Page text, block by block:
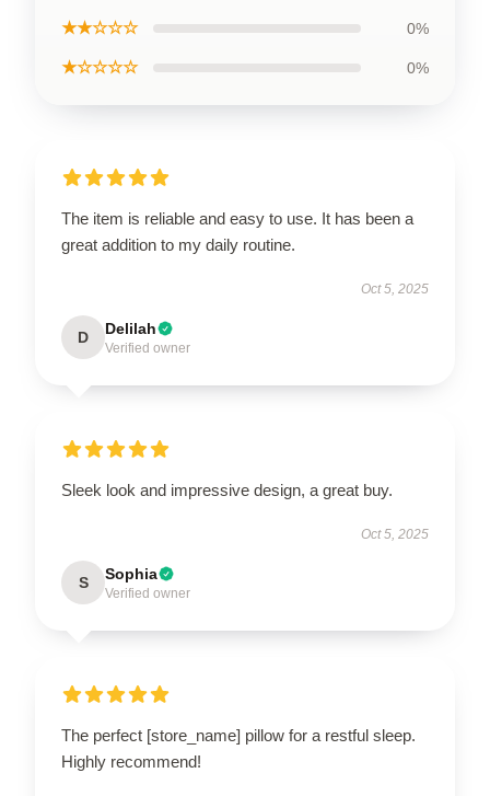
★★☆☆☆ 0%
★☆☆☆☆ 0%
The item is reliable and easy to use. It has been a
great addition to my daily routine.
Oct 5, 2025
D Delilah
Verified owner
Sleek look and impressive design, a great buy.
Oct 5, 2025
S Sophia
Verified owner
The perfect [store_name] pillow for a restful sleep.
Highly recommend!